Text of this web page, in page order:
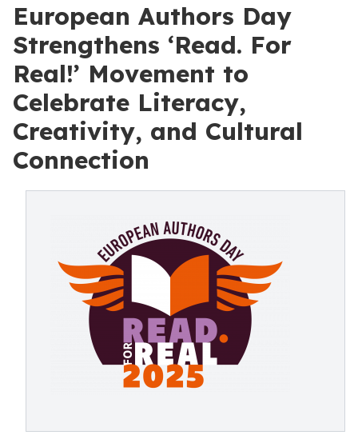
European Authors Day
Strengthens ‘Read. For
Real!’ Movement to
Celebrate Literacy,
Creativity, and Cultural
Connection